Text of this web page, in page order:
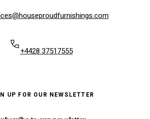
+4428 37517555
UP FOR OUR NEWSLETTER